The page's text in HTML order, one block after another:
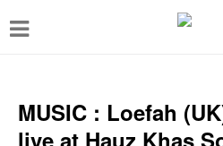
T
gMUSIC : Loefah
live at Hauz Khas